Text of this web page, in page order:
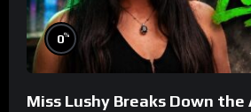
0%
Miss Lushy Breaks Down